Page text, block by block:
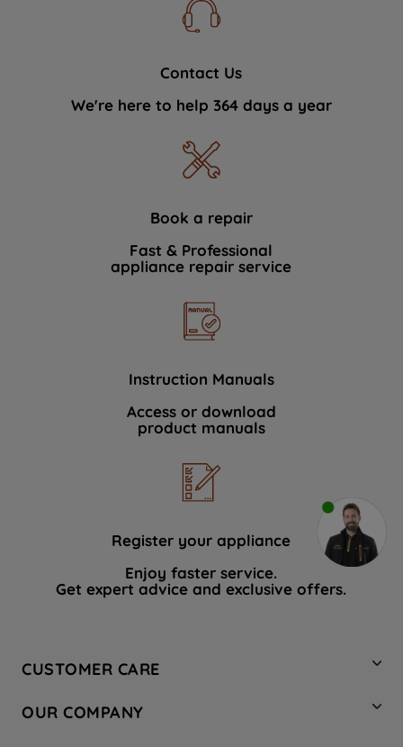
Contact Us
We're here to help 364 days a year
Book a repair
Fast & Professional
appliance repair service
Instruction Manuals
Access or download
product manuals
Register your appliance
Enjoy faster service.
Get expert advice and exclusive offers.
CUSTOMER CARE
Hotpoint Service
OUR COMPANY